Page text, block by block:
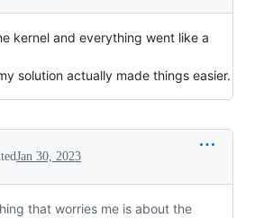
kernel and everything went like a
solution actually made things easier.
Jan 30, 2023
that worries me is about the